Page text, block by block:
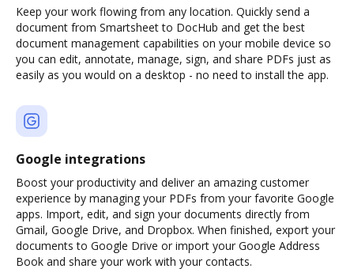
Keep your work flowing from any location. Quickly send a
document from Smartsheet to DocHub and get the best
document management capabilities on your mobile device so
you can edit, annotate, manage, sign, and share PDFs just as
easily as you would on a desktop - no need to install the app.
Google integrations
Boost your productivity and deliver an amazing customer
experience by managing your PDFs from your favorite Google
apps. Import, edit, and sign your documents directly from
Gmail, Google Drive, and Dropbox. When finished, export your
documents to Google Drive or import your Google Address
Book and share your work with your contacts.